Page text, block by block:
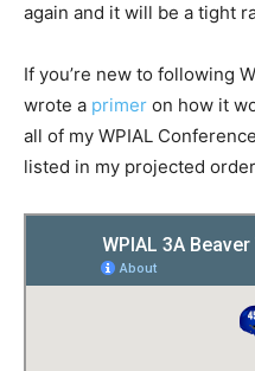
again and it will be a tight
If you’re new to following
wrote a primer on how it
all of my WPIAL
listed in my projected